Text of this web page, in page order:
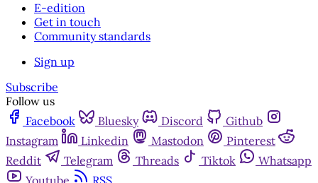
E-edition
Get in touch
Community standards
Sign up
Subscribe
Follow us
Facebook
Bluesky Discord
Github
Instagram
Linkedin Mastodon
Pinterest
Reddit
Telegram Threads Tiktok
Whatsapp